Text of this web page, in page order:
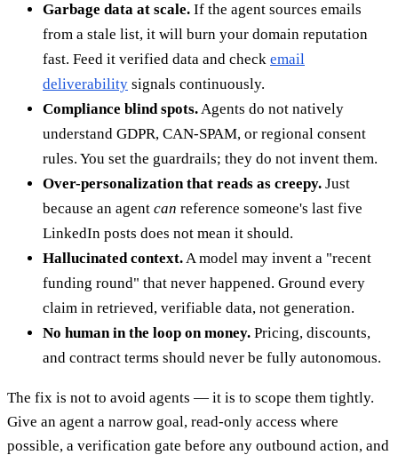
Garbage data at scale. If the agent sources emails
from a stale list, it will burn your domain reputation
fast. Feed it verified data and check email
deliverability signals continuously.
Compliance blind spots.Agents do not natively
understand GDPR, CAN-SPAM, or regional consent
rules. You set the guardrails; they do not invent them.
Over-personalization that reads as creepy. Just
because an agent can reference someone's last five
LinkedIn posts does not mean it should.
Hallucinated context.A model may invent a "recent
funding round" that never happened. Ground every
claim in retrieved, verifiable data, not generation.
No human in the loop on money. Pricing, discounts,
and contract terms should never be fully autonomous.
The fix is not to avoid agents — it is to scope them tightly.
Give an agent a narrow goal, read-only access where
possible, a verification gate before any outbound action, and